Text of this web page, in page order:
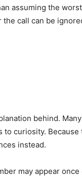
assuming the
call can be
behind.
curiosity.
instead.
may appear